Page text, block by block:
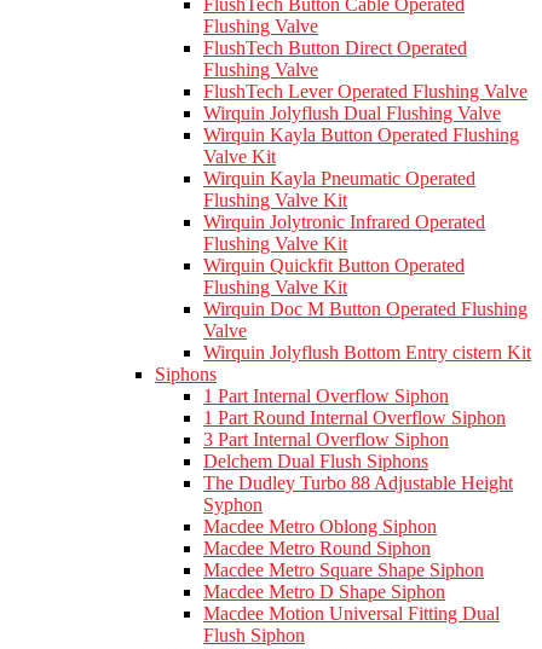
FlushTech Button Cable Operated
Flushing Valve
FlushTech Button Direct Operated
Flushing Valve
FlushTech Lever Operated Flushing Valve
Wirquin Jolyflush Dual Flushing Valve
Wirquin Kayla Button Operated Flushing
Valve Kit
Wirquin Kayla Pneumatic Operated
Flushing Valve Kit
Wirquin Jolytronic Infrared Operated
Flushing Valve Kit
Wirquin Quickfit Button Operated
Flushing Valve Kit
Wirquin Doc M Button Operated Flushing
Valve
Wirquin Jolyflush Bottom Entry cistern Kit
Siphons
1 Part Internal Overflow Siphon
1 Part Round Internal Overflow Siphon
3 Part Internal Overflow Siphon
Delchem Dual Flush Siphons
The Dudley Turbo 88 Adjustable Height
Syphon
Macdee Metro Oblong Siphon
Macdee Metro Round Siphon
Macdee Metro Square Shape Siphon
Macdee Metro D Shape Siphon
Macdee Motion Universal Fitting Dual
Flush Siphon